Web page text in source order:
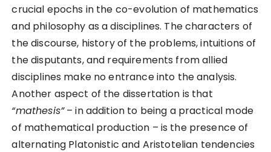
crucial epochs in the co-evolution of mathematics
and philosophy as a disciplines. The characters of
the discourse, history of the problems, intuitions of
the disputants, and requirements from allied
disciplines make no entrance into the analysis.
Another aspect of the dissertation is that
“mathesis”– in addition to being a practical mode
of mathematical production – is the presence of
alternating Platonistic and Aristotelian tendencies